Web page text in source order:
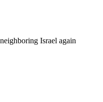
Israel again